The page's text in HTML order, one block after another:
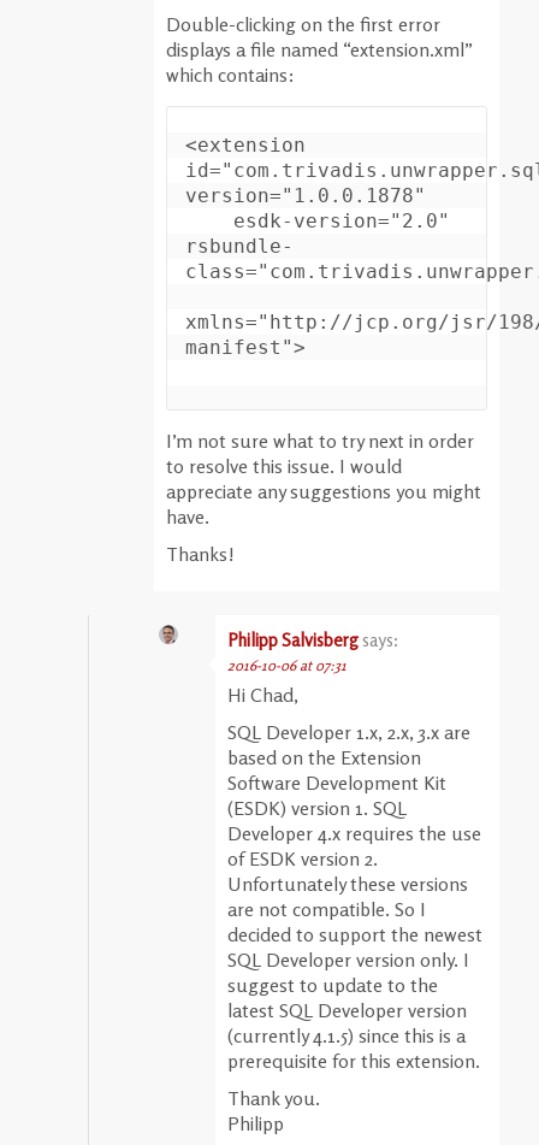
Double-clicking on the first error
displays a file named “extension.xml”
which contains:
<extension
version="1.0.0.1878"
rsbundle-
xmlns="http://jcp.org/jsr/
manifest">
I’m not sure what to try next in order
to resolve this issue. I would
appreciate any suggestions you might
have.
Thanks!
Philipp Salvisberg says:
2016-10-06 at 07:31
Hi Chad,
SQL Developer 1.x, 2.x, 3.x are
based on the Extension
Software Development Kit
(ESDK) version 1. SQL
Developer 4.x requires the use
of ESDK version 2.
Unfortunately these versions
are not compatible. So I
decided to support the newest
SQL Developer version only. I
suggest to update to the
latest SQL Developer version
(currently 4.1.5) since this is a
prerequisite for this extension.
Thank you.
Philipp